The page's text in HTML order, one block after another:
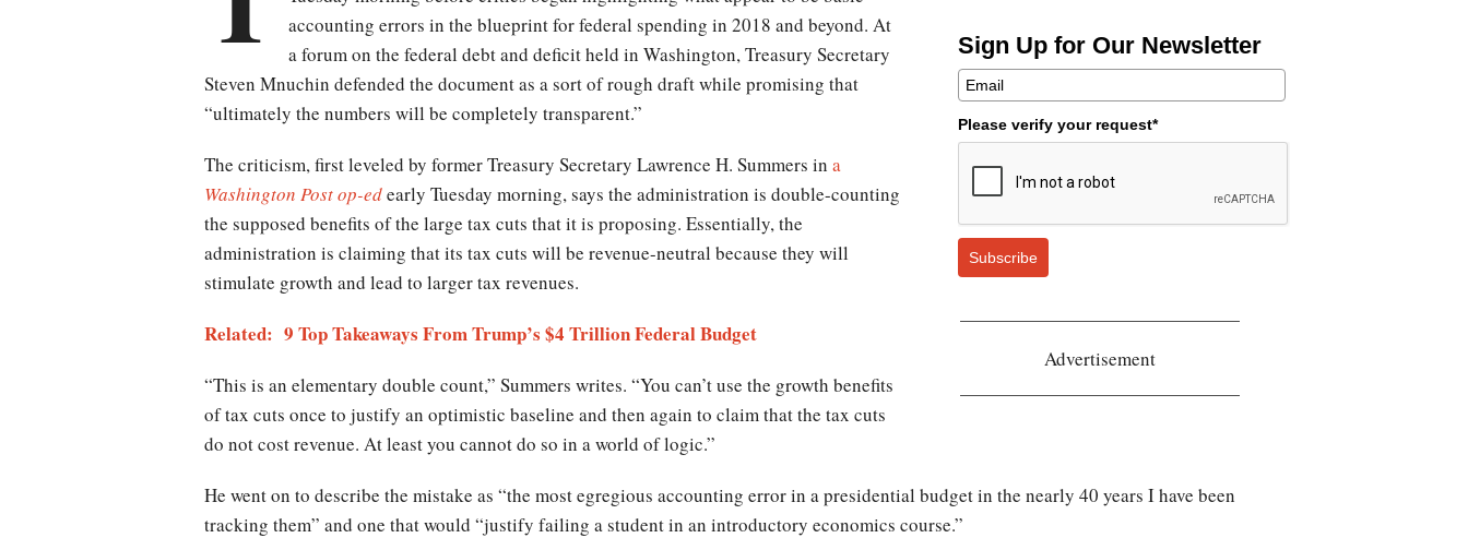
Sign Up for Our Newsletter
Please verify your request*
Subscribe
Advertisement
accounting errors in the blueprint for federal spending in 2018 and beyond. At
a forum on the federal debt and deficit held in Washington, Treasury Secretary
Steven Mnuchin defended the document as a sort of rough draft while promising that
“ultimately the numbers will be completely transparent.”
The criticism, first leveled by former Treasury Secretary Lawrence H. Summers in a
Washington Postop-edearly Tuesday morning, says the administration is double-counting
the supposed benefits of the large tax cuts that it is proposing. Essentially, the
administration is claiming that its tax cuts will be revenue-neutral because they will
stimulate growth and lead to larger tax revenues.
Related: 9 Top Takeaways From Trump’s $4 Trillion Federal Budget
“This is an elementary double count,” Summers writes. “You can’t use the growth benefits
of tax cuts once to justify an optimistic baseline and then again to claim that the tax cuts
do not cost revenue. At least you cannot do so in a world of logic.”
He went on to describe the mistake as “the most egregious accounting error in a presidential budget in the nearly 40 years I have been
tracking them” and one that would “justify failing a student in an introductory economics course.”